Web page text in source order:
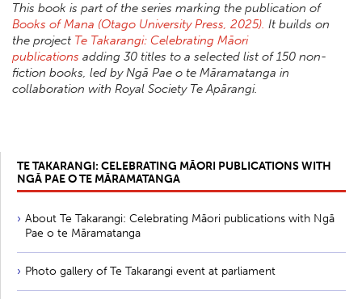
This book is part of the series marking the publication of
Books of Mana (Otago University Press, 2025). It builds on
the project Te Takarangi: Celebrating Māori
publications adding 30 titles to a selected list of 150 non-
fiction books, led by Ngā Pae o te Māramatanga in
collaboration with Royal Society Te Apārangi.
TE TAKARANGI: CELEBRATING MĀORI PUBLICATIONS WITH
NGĀ PAE O TE MĀRAMATANGA
About Te Takarangi: Celebrating Māori publications with Ngā
Pae o te Māramatanga
Photo gallery of Te Takarangi event at parliament